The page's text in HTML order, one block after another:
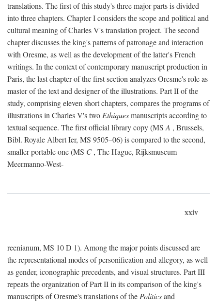
translations. The first of this study's three major parts is divided
into three chapters. Chapter I considers the scope and political and
cultural meaning of Charles V's translation project. The second
chapter discusses the king's patterns of patronage and interaction
with Oresme, as well as the development of the latter's French
writings. In the context of contemporary manuscript production in
Paris, the last chapter of the first section analyzes Oresme's role as
master of the text and designer of the illustrations. Part II of the
study, comprising eleven short chapters, compares the programs of
illustrations in Charles V's two Ethiquesmanuscripts according to
textual sequence. The first official library copy (MS A , Brussels,
Bibl. Royale Albert Ier, MS 9505–06) is compared to the second,
smaller portable one (MS C , The Hague, Rijksmuseum
Meermanno-West-
xxiv
reenianum, MS 10 D 1). Among the major points discussed are
the representational modes of personification and allegory, as well
as gender, iconographic precedents, and visual structures. Part III
repeats the organization of Part II in its comparison of the king's
manuscripts of Oresme's translations of the Politicsand